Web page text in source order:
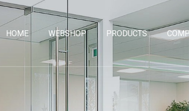
HOME WEBSHOP PRODUCTS